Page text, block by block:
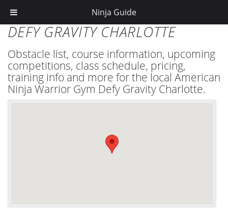
DEFY GRAVITY CHARLOTTE
Obstacle list, course information, upcoming
competitions, class schedule, pricing,
training info and more for the local American
Ninja Warrior Gym Defy Gravity Charlotte.
Ninja Guide